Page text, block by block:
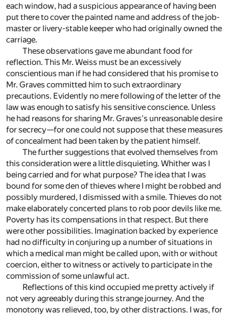
each window, had a suspicious appearance of having been
put there to cover the painted name and address of the job-
master or livery-stable keeper who had originally owned the
carriage.
These observations gave me abundant food for
reflection. This Mr. Weiss must be an excessively
conscientious man if he had considered that his promise to
Mr. Graves committed him to such extraordinary
precautions. Evidently no mere following of the letter of the
law was enough to satisfy his sensitive conscience. Unless
he had reasons for sharing Mr. Graves's unreasonable desire
for secrecy—for one could not suppose that these measures
of concealment had been taken by the patient himself.
The further suggestions that evolved themselves from
this consideration were a little disquieting. Whither was I
being carried and for what purpose? The idea that I was
bound for some den of thieves where I might be robbed and
possibly murdered, I dismissed with a smile. Thieves do not
make elaborately concerted plans to rob poor devils like me.
Poverty has its compensations in that respect. But there
were other possibilities. Imagination backed by experience
had no difficulty in conjuring up a number of situations in
which a medical man might be called upon, with or without
coercion, either to witness or actively to participate in the
commission of some unlawful act.
Reflections of this kind occupied me pretty actively if
not very agreeably during this strange journey. And the
monotony was relieved, too, by other distractions. I was, for